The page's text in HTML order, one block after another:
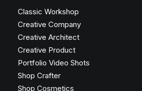
Classic Workshop
Creative Company
Creative Architect
Creative Product
Portfolio Video Shots
Shop Crafter
Shop Cosmetics